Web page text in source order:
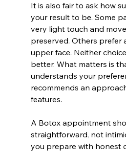
It is also fair to ask how
your result to be. Some
very light touch and
preserved. Others prefer
upper face. Neither
better. What matters is
understands your
recommends an
features.
A Botox appointment
straightforward, not
you prepare with honest